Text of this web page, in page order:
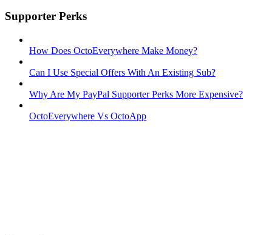
Supporter Perks
How Does OctoEverywhere Make Money?
Can I Use Special Offers With An Existing Sub?
Why Are My PayPal Supporter Perks More Expensive?
OctoEverywhere Vs OctoApp